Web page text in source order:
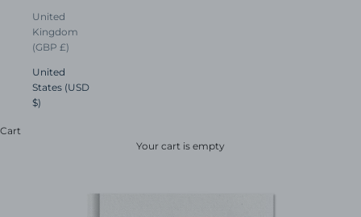
United
Kingdom
(GBP £)
United
States (USD
$)
Cart
Your cart is empty